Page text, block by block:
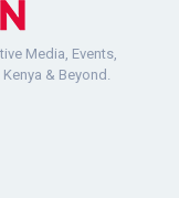
Media, Events,
& Beyond.